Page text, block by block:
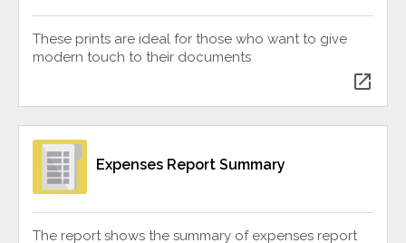
These prints are ideal for those who want to give
modern touch to their documents
open_in_new
Expenses Report Summary
The report shows the summary of expenses report